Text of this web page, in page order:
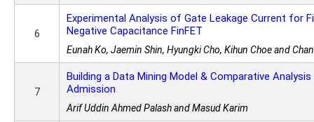
6
Experimental Analysis of Gate Leakage Current for
Negative Capacitance FinFET
Eunah Ko, Jaemin Shin, Hyungki Cho, Kihun Choe and
7
Building a Data Mining Model & Comparative
Admission
Arif Uddin Ahmed Palash and Masud Karim